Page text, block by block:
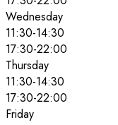
Wednesday
11:30-14:30
17:30-22:00
Thursday
11:30-14:30
17:30-22:00
Friday